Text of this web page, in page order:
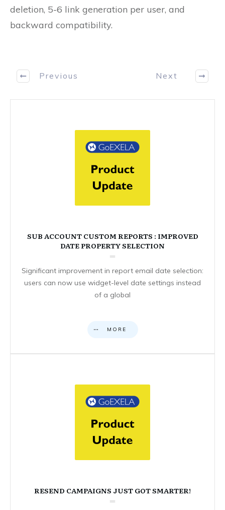
deletion, 5-6 link generation per user, and
backward compatibility.
Previous Next
SUB ACCOUNT CUSTOM REPORTS : IMPROVED
DATE PROPERTY SELECTION
Significant improvement in report email date selection:
users can now use widget-level date settings instead
of a global
MORE
RESEND CAMPAIGNS JUST GOT SMARTER!